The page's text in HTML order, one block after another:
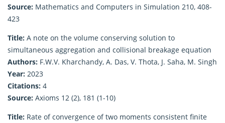
Source: Mathematics and Computers in Simulation 210, 408-
423
Title: A note on the volume conserving solution to
simultaneous aggregation and collisional breakage equation
Authors: F.W.V. Kharchandy, A. Das, V. Thota, J. Saha, M. Singh
Year: 2023
Citations: 4
Source: Axioms 12 (2), 181 (1-10)
Title: Rate of convergence of two moments consistent finite